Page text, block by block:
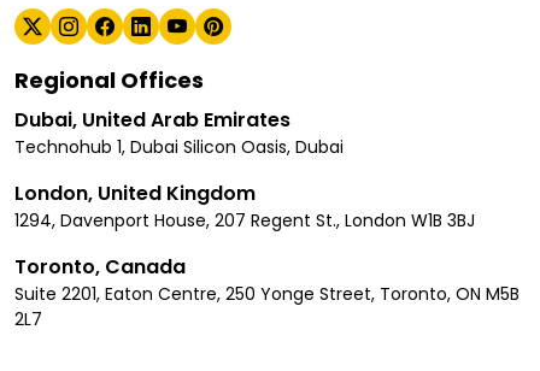
Regional Offices
Dubai, United Arab Emirates
Technohub 1, Dubai Silicon Oasis, Dubai
London, United Kingdom
1294, Davenport House, 207 Regent St., London W1B 3BJ
Toronto, Canada
Suite 2201, Eaton Centre, 250 Yonge Street, Toronto, ON M5B
2L7